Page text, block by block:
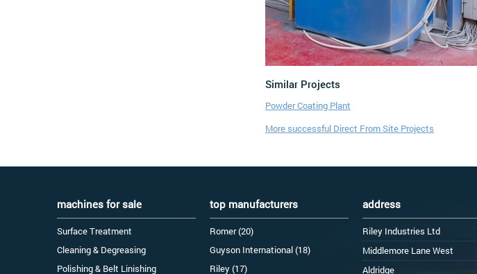
Similar Projects
Powder Coating Plant
More successful Direct From Site Projects
machines for sale
Surface Treatment
Cleaning & Degreasing
Polishing & Belt Linishing
top manufacturers
Romer (20)
Guyson International (18)
Riley (17)
address
Riley Industries Ltd
Middlemore Lane West
Aldridge